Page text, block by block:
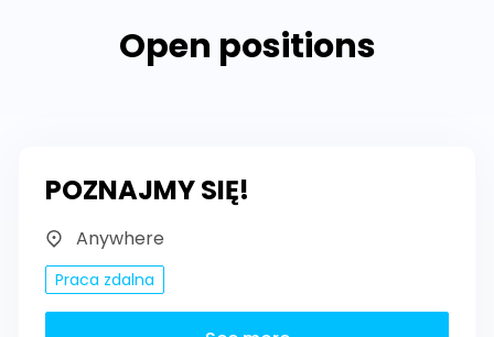
Open positions
POZNAJMY SIĘ!
Anywhere
Praca zdalna